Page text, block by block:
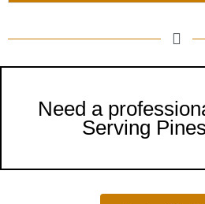
Need a
Serving